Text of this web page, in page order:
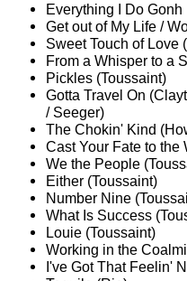
Everything I Do
Get out of My Life /
Sweet Touch of Love
From a Whisper to a
Pickles (Toussaint)
Gotta Travel On
/ Seeger)
The Chokin' Kind
Cast Your Fate to the
We the People
Either (Toussaint)
Number Nine
What Is Success
Louie (Toussaint)
Working in the
I've Got That Feelin'